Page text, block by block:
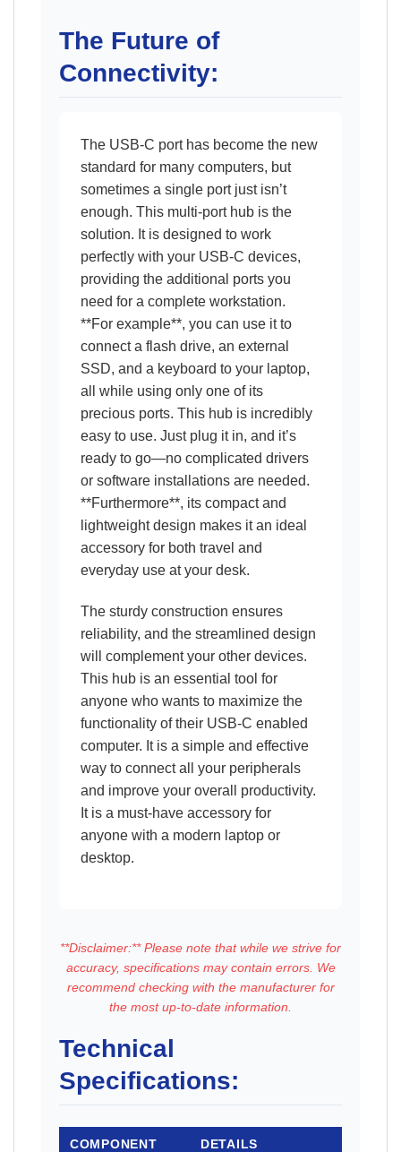
The Future of
Connectivity:
The USB-C port has become the new
standard for many computers, but
sometimes a single port just isn’t
enough. This multi-port hub is the
solution. It is designed to work
perfectly with your USB-C devices,
providing the additional ports you
need for a complete workstation.
**For example**, you can use it to
connect a flash drive, an external
SSD, and a keyboard to your laptop,
all while using only one of its
precious ports. This hub is incredibly
easy to use. Just plug it in, and it’s
ready to go—no complicated drivers
or software installations are needed.
**Furthermore**, its compact and
lightweight design makes it an ideal
accessory for both travel and
everyday use at your desk.
The sturdy construction ensures
reliability, and the streamlined design
will complement your other devices.
This hub is an essential tool for
anyone who wants to maximize the
functionality of their USB-C enabled
computer. It is a simple and effective
way to connect all your peripherals
and improve your overall productivity.
It is a must-have accessory for
anyone with a modern laptop or
desktop.
**Disclaimer:** Please note that while we strive for
accuracy, specifications may contain errors. We
recommend checking with the manufacturer for
the most up-to-date information.
Technical
Specifications:
COMPONENT DETAILS